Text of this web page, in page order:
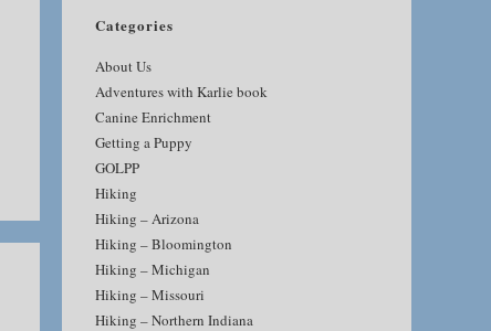
Categories
About Us
Adventures with Karlie book
Canine Enrichment
Getting a Puppy
GOLPP
Hiking
Hiking – Arizona
Hiking – Bloomington
Hiking – Michigan
Hiking – Missouri
Hiking – Northern Indiana